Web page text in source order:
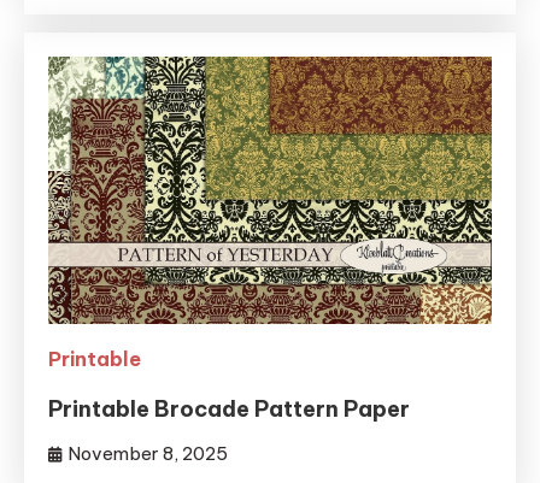
Printable
Printable Brocade Pattern Paper
November 8, 2025